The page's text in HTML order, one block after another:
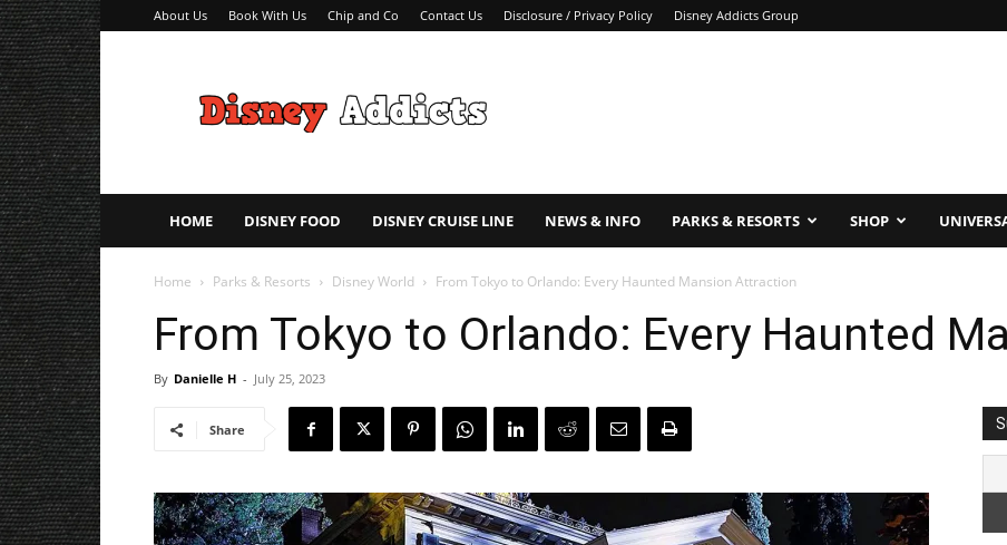
About Us Book With Us Chip and Co Contact Us Disclosure / Privacy Policy Disney Addicts Group
Addicts
–
Tips
HOME DISNEY FOOD DISNEY CRUISE LINE NEWS & INFO PARKS & RESORTS SHOP
Home Parks & Resorts Disney World From Tokyo to Orlando: Every Haunted Mansion Attraction
From Tokyo to Orlando: Every Haunted
By Danielle H - July 25, 2023
Share